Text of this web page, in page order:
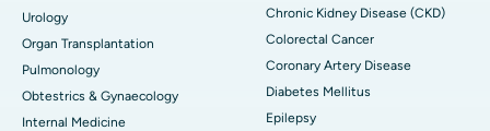
Urology
Organ Transplantation
Pulmonology
Obtestrics & Gynaecology
Internal Medicine
Chronic Kidney Disease (CKD)
Colorectal Cancer
Coronary Artery Disease
Diabetes Mellitus
Epilepsy